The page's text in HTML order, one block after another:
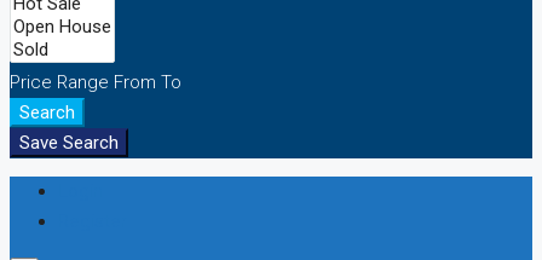
Price Range From To
Search
Save Search